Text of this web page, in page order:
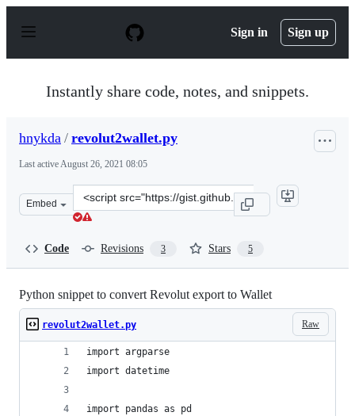
p
Sign in Sign up
Instantly share code, notes, and snippets.
hnykda / revolut2wallet.py
Last activeAugust 26, 2021 08:05
Embed
Clone
this
Code Revisions 3 Stars 5
Python snippet to convert Revolut export to Wallet
Raw
revolut2wallet.py
import argparse
import datetime
import pandas as pd